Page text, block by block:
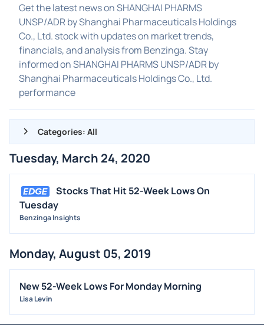
Get the latest news on SHANGHAI PHARMS
UNSP/ADR by Shanghai Pharmaceuticals Holdings
Co., Ltd. stock with updates on market trends,
financials, and analysis from Benzinga. Stay
informed on SHANGHAI PHARMS UNSP/ADR by
Shanghai Pharmaceuticals Holdings Co., Ltd.
performance
Categories: All
ALL NEWS
GENERAL
CONTRACTS
DIVIDENDS
FDA
M&A
OFFERINGS
STOCK SPLIT
Tuesday, March 24, 2020
Stocks That Hit 52-Week Lows On
Tuesday
Benzinga Insights
Monday, August 05, 2019
New 52-Week Lows For Monday Morning
Lisa Levin